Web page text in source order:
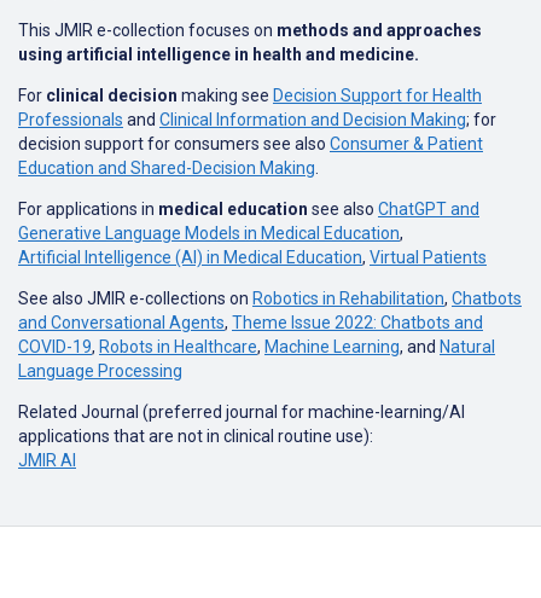
This JMIR e-collection focuses on methods and approaches
using artificial intelligence in health and medicine.
For clinical decision making see Decision Support for Health
Professionals and Clinical Information and Decision Making; for
decision support for consumers see also Consumer & Patient
Education and Shared-Decision Making
For applications in medical education see also ChatGPT and
Generative Language Models in Medical Education,
Artificial Intelligence (AI) in Medical Education, Virtual Patients
See also JMIR e-collections on Robotics in Rehabilitation, Chatbots
and Conversational Agents, Theme Issue 2022: Chatbots and
COVID-19, Robots in Healthcare, Machine Learning, and Natural
Language Processing
Related Journal (preferred journal for machine-learning/AI
applications that are not in clinical routine use):
JMIR AI